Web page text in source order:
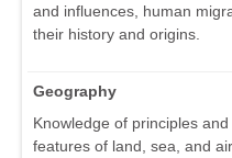
and influences, human
their history and origins.
Geography
Knowledge of principles
features of land, sea, and